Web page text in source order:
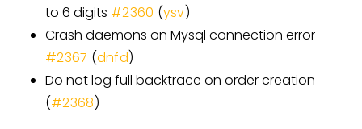
to 6 digits #2360 (ysv)
Crash daemons on Mysql connection error
#2367 (dnfd)
Do not log full backtrace on order creation
(#2368)